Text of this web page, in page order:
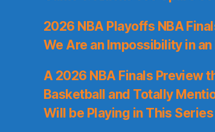
2026 NBA Playoffs NBA
We Are an Impossibility in
A 2026 NBA Finals Preview
Basketball and Totally
Will be Playing in This Series